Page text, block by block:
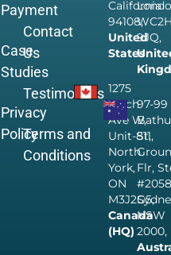
Payment
Case
Studies
Privacy
Policy
Contact
Us
Testimonials
Terms and
Conditions
California
94108,
United
States
1275
Finch
Ave W,
Unit-811,
North
York,
ON
M3J2G5,
Canada
(HQ)
9JQ,
97-99
St,
Flr,
NSW
2000,